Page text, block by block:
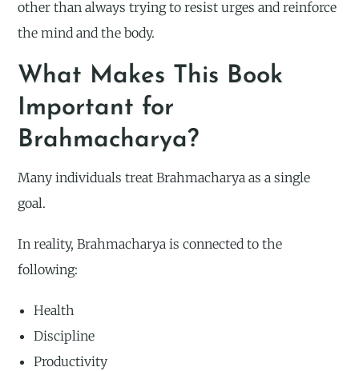
other than always trying to resist urges and reinforce
the mind and the body.
What Makes This Book
Important for
Brahmacharya?
Many individuals treat Brahmacharya as a single
goal.
In reality, Brahmacharya is connected to the
following:
Health
Discipline
Productivity